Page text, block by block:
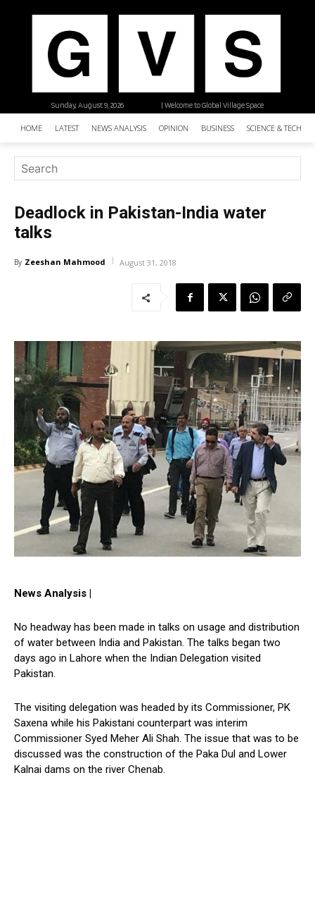
| Welcome to Global Village Space
Sunday, August 9, 2026
HOME LATEST NEWS ANALYSIS OPINION BUSINESS SCIENCE &
Deadlock in Pakistan-India water
talks
By Zeeshan Mahmood August 31, 2018
News Analysis |
No headway has been made in talks on usage and distribution
of water between India and Pakistan. The talks began two
days ago in Lahore when the Indian Delegation visited
Pakistan.
The visiting delegation was headed by its Commissioner, PK
Saxena while his Pakistani counterpart was interim
Commissioner Syed Meher Ali Shah. The issue that was to be
discussed was the construction of the Paka Dul and Lower
Kalnai dams on the river Chenab.